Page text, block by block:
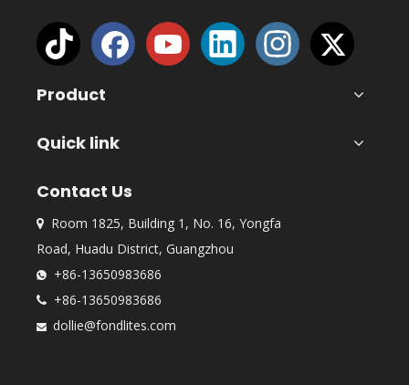
Product
Quick link
Contact Us

Room 1825, Building 1, No. 16, Yongfa
Road, Huadu District, Guangzhou
 +86-13650983686
 +86-13650983686
 dollie@fondlites.com